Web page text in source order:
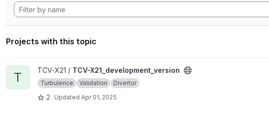
Projects with this topic
View TCV-X21_development_version project
T TCV-X21 / TCV-X21_development_version
Turbulence Validation Divertor
2 Updated Apr 01, 2025